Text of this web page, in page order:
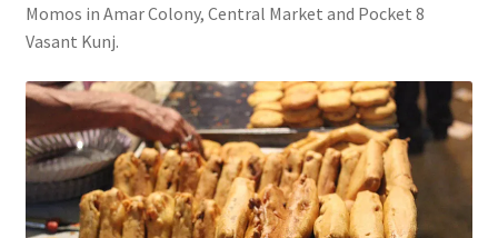
Momos in Amar Colony, Central Market and Pocket 8
Vasant Kunj.